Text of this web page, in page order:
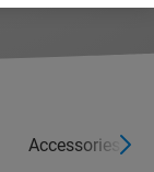
Accessories